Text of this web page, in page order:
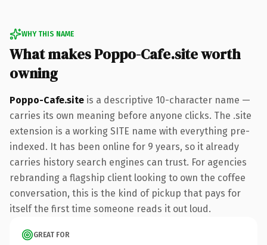
WHY THIS NAME
What makes Poppo-Cafe.site worth
owning
Poppo-Cafe.site is a descriptive 10-character name —
carries its own meaning before anyone clicks. The .site
extension is a working SITE name with everything pre-
indexed. It has been online for 9 years, so it already
carries history search engines can trust. For agencies
rebranding a flagship client looking to own the coffee
conversation, this is the kind of pickup that pays for
itself the first time someone reads it out loud.
GREAT FOR